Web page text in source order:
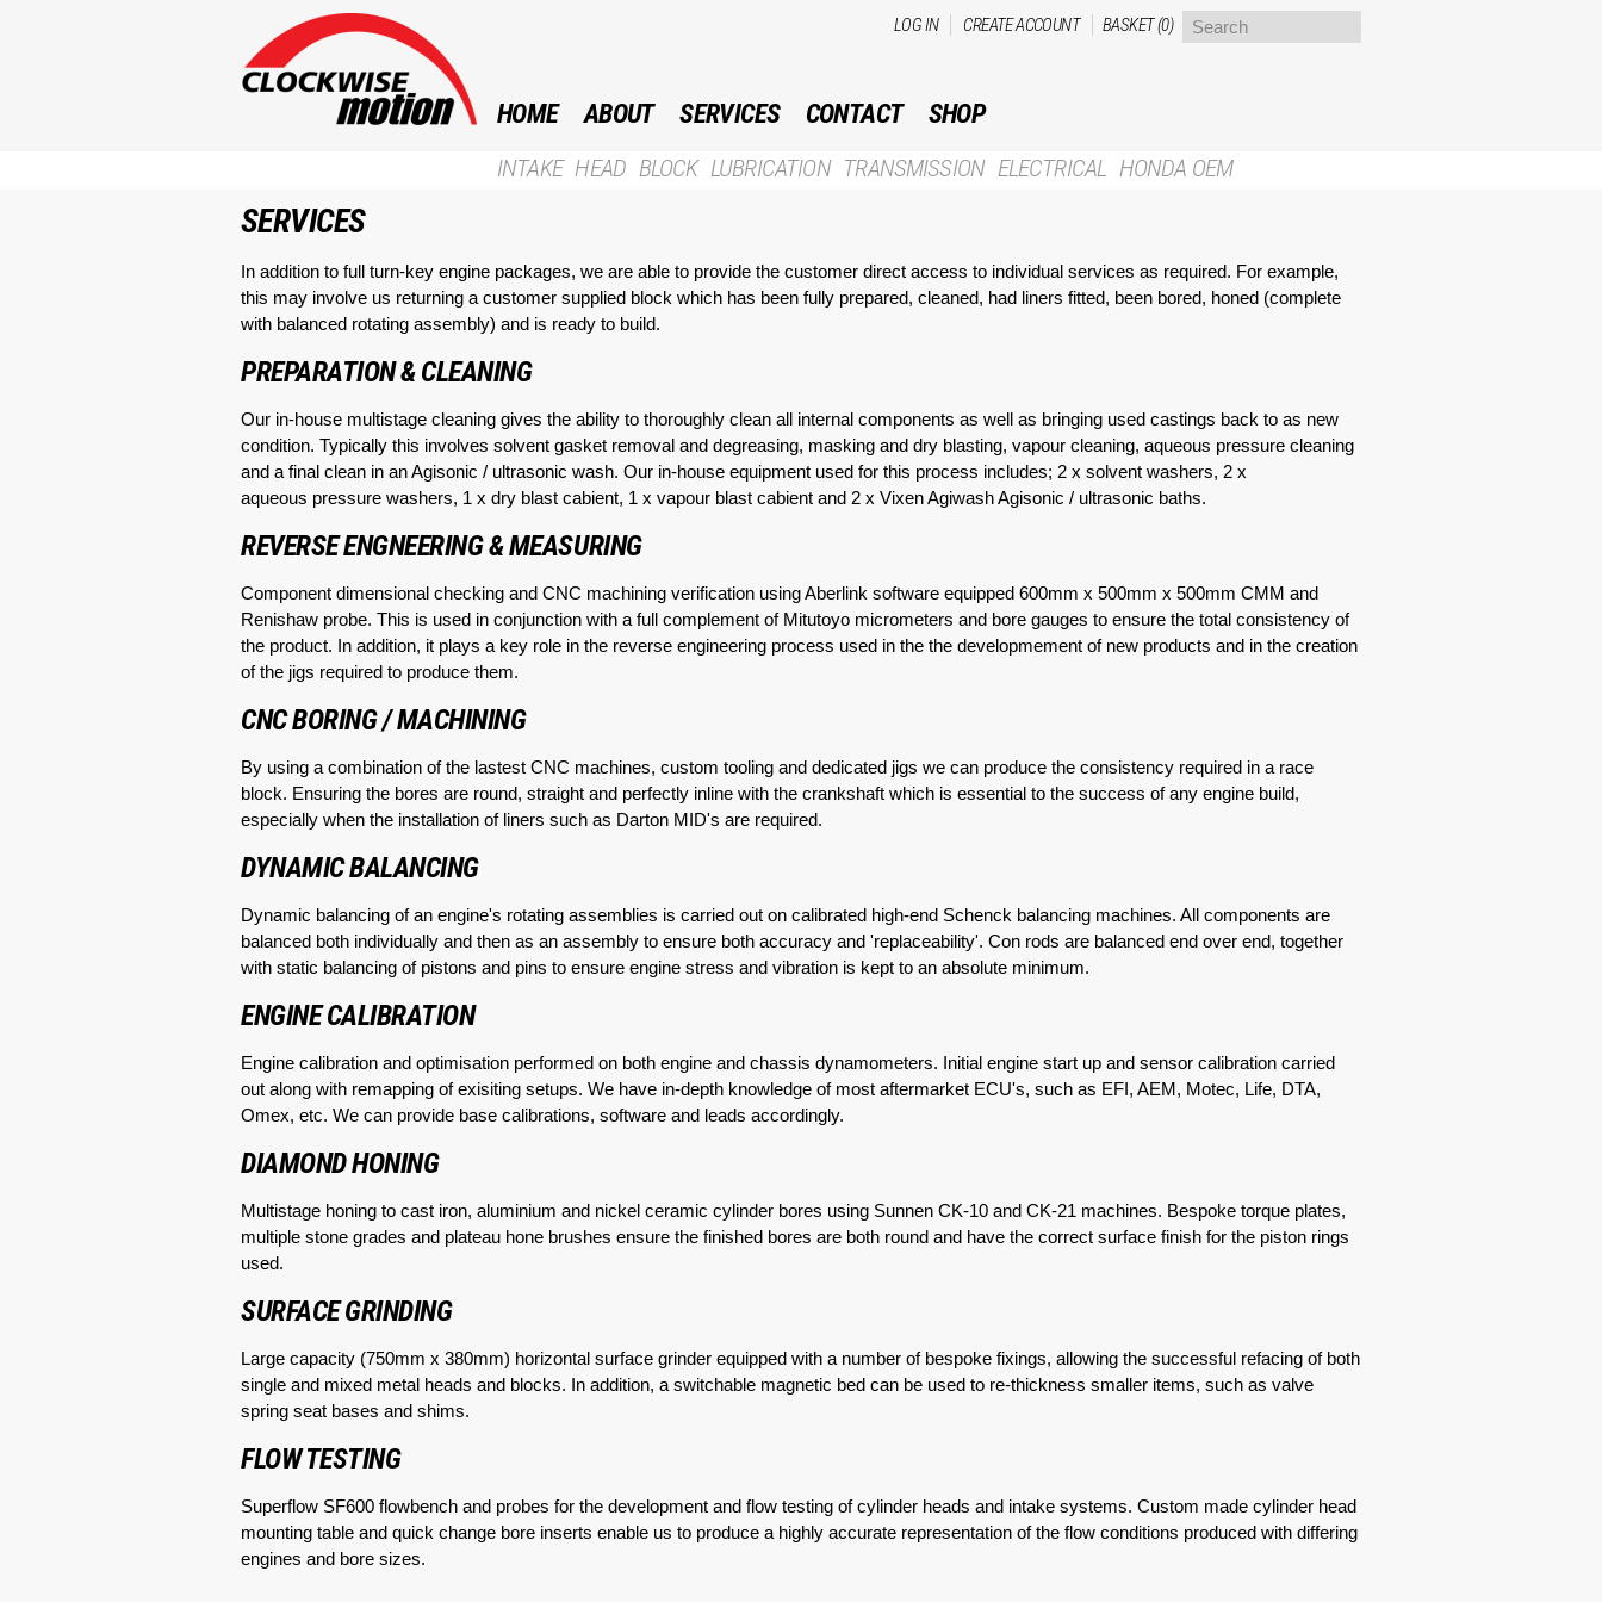
BASKET (0)
LOG IN CREATE ACCOUNT
HOME ABOUT SERVICES CONTACT SHOP
INTAKE HEAD BLOCK LUBRICATION TRANSMISSION ELECTRICAL HONDA OEM
SERVICES
In addition to full turn-key engine packages, we are able to provide the customer direct access to individual services as required. For example,
this may involve us returning a customer supplied block which has been fully prepared, cleaned, had liners fitted, been bored, honed (complete
with balanced rotating assembly) and is ready to build.
PREPARATION & CLEANING
Our in-house multistage cleaning gives the ability to thoroughly clean all internal components as well as bringing used castings back to as new
condition. Typically this involves solvent gasket removal and degreasing, masking and dry blasting, vapour cleaning, aqueous pressure cleaning
and a final clean in an Agisonic / ultrasonic wash. Our in-house equipment used for this process includes; 2 x solvent washers, 2 x
aqueous pressure washers, 1 x dry blast cabient, 1 x vapour blast cabient and 2 x Vixen Agiwash Agisonic / ultrasonic baths.
REVERSE ENGNEERING & MEASURING
Component dimensional checking and CNC machining verification using Aberlink software equipped 600mm x 500mm x 500mm CMM and
Renishaw probe. This is used in conjunction with a full complement of Mitutoyo micrometers and bore gauges to ensure the total consistency of
the product. In addition, it plays a key role in the reverse engineering process used in the the developmement of new products and in the creation
of the jigs required to produce them.
CNC BORING / MACHINING
By using a combination of the lastest CNC machines, custom tooling and dedicated jigs we can produce the consistency required in a race
block. Ensuring the bores are round, straight and perfectly inline with the crankshaft which is essential to the success of any engine build,
especially when the installation of liners such as Darton MID's are required.
DYNAMIC BALANCING
Dynamic balancing of an engine's rotating assemblies is carried out on calibrated high-end Schenck balancing machines. All components are
balanced both individually and then as an assembly to ensure both accuracy and 'replaceability'. Con rods are balanced end over end, together
with static balancing of pistons and pins to ensure engine stress and vibration is kept to an absolute minimum.
ENGINE CALIBRATION
Engine calibration and optimisation performed on both engine and chassis dynamometers. Initial engine start up and sensor calibration carried
out along with remapping of exisiting setups. We have in-depth knowledge of most aftermarket ECU's, such as EFI, AEM, Motec, Life, DTA,
Omex, etc. We can provide base calibrations, software and leads accordingly.
DIAMOND HONING
Multistage honing to cast iron, aluminium and nickel ceramic cylinder bores using Sunnen CK-10 and CK-21 machines. Bespoke torque plates,
multiple stone grades and plateau hone brushes ensure the finished bores are both round and have the correct surface finish for the piston rings
used.
SURFACE GRINDING
Large capacity (750mm x 380mm) horizontal surface grinder equipped with a number of bespoke fixings, allowing the successful refacing of both
single and mixed metal heads and blocks. In addition, a switchable magnetic bed can be used to re-thickness smaller items, such as valve
spring seat bases and shims.
FLOW TESTING
Superflow SF600 flowbench and probes for the development and flow testing of cylinder heads and intake systems. Custom made cylinder head
mounting table and quick change bore inserts enable us to produce a highly accurate representation of the flow conditions produced with differing
engines and bore sizes.